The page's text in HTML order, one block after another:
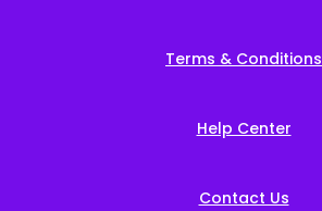
Terms & Conditions
Help Center
Contact Us